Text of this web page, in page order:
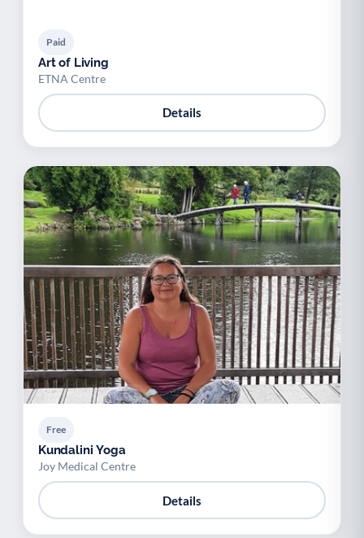
Paid
Art of Living
ETNA Centre
Details
Free
Kundalini Yoga
Joy Medical Centre
Details